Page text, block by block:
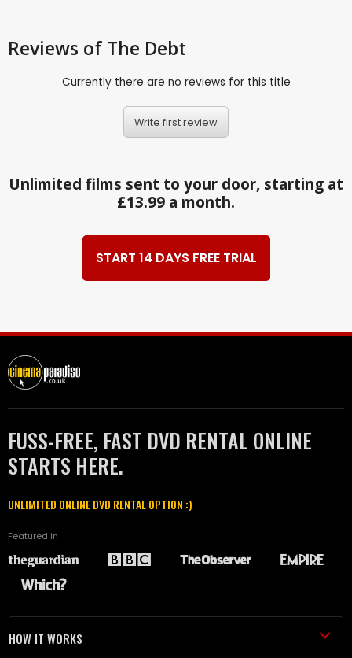
Reviews of The Debt
Currently there are no reviews for this title
Write first review
Unlimited films sent to your door, starting at
£13.99 a month.
START 14 DAYS FREE TRIAL
FUSS-FREE, FAST DVD RENTAL ONLINE
STARTS HERE.
UNLIMITED ONLINE DVD RENTAL OPTION :)
Featured in
HOW IT WORKS